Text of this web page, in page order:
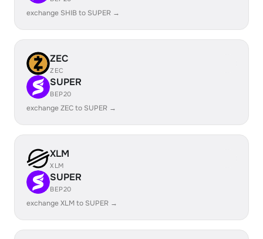
exchange SHIB to SUPER →
ZEC
ZEC
SUPER
BEP20
exchange ZEC to SUPER →
XLM
XLM
SUPER
BEP20
exchange XLM to SUPER →